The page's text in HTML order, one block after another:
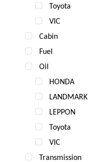
Toyota
VIC
Cabin
Fuel
Oil
HONDA
LANDMARK
LEPPON
Toyota
VIC
Transmission